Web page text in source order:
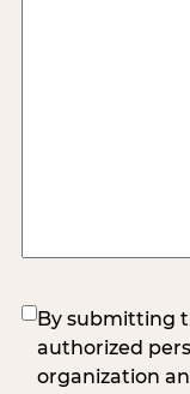
(Required)
By submitting
authorized
organization